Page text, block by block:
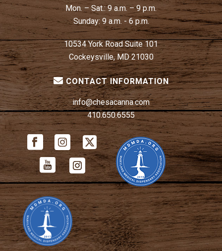
Mon. – Sat.:9 a.m. – 9 p.m.
Sunday: 9 a.m. - 6 p.m.
10534 York Road Suite 101
Cockeysville, MD 21030
CONTACT INFORMATION
info@chesacanna.com
410.650.6555